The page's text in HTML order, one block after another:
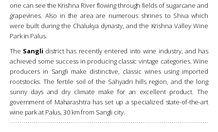
one can see the Krishna River flowing through fields of sugarcane and
grapevines. Also in the area are numerous shrines to Shiva which
were built during the Chalukya dynasty, and the Krishna Valley Wine
Park in Palus.
The Sangli district has recently entered into wine industry, and has
achieved some success in producing classic vintage categories. Wine
producers in Sangli make distinctive, classic wines using imported
rootstocks. The fertile soil of the Sahyadri hills region, and the long
sunny days and dry climate make for an excellent product. The
government of Maharashtra has set up a specialized state-of-the-art
wine park at Palus, 30 km from Sangli city.